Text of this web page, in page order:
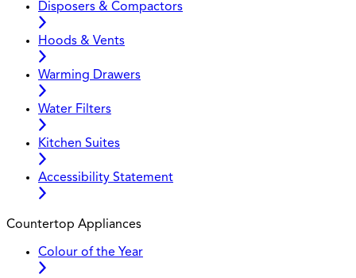
Disposers & Compactors
Hoods & Vents
Warming Drawers
Water Filters
Kitchen Suites
Accessibility Statement
Countertop Appliances
Colour of the Year